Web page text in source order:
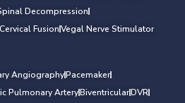
Decompression
Cervical FusionVegal Nerve Stimulator
AngiographyPacemaker
Pulmonary ArteryBiventricularDVR